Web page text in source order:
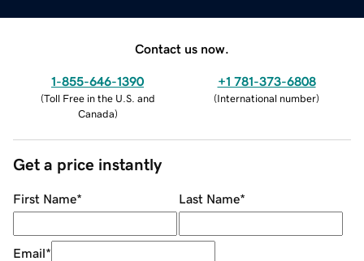
Contact us now.
1-855-646-1390
(Toll Free in the U.S. and
Canada)
+1 781-373-6808
(International number)
Get a price instantly
First Name* Last Name*
Email*